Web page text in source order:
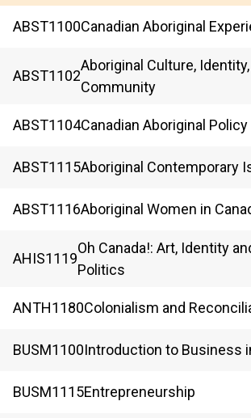
ABST1100Canadian Aboriginal
ABST1102
Aboriginal Culture, Identity,
Community
ABST1104Canadian Aboriginal Policy
ABST1115Aboriginal Contemporary
ABST1116Aboriginal Women in
AHIS1119
Oh Canada!: Art, Identity
Politics
ANTH1180Colonialism and
BUSM1100Introduction to Business
BUSM1115Entrepreneurship